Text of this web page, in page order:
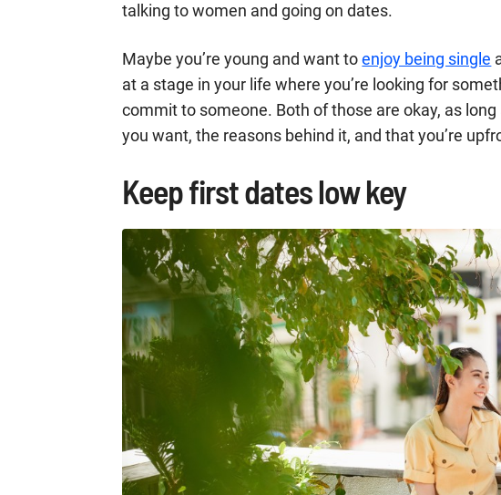
talking to women and going on dates.
Maybe you’re young and want toenjoy being single
at a stage in your life where you’re looking for
commit to someone. Both of those are okay, as
you want, the reasons behind it, and that you’re
Keep first dates low key